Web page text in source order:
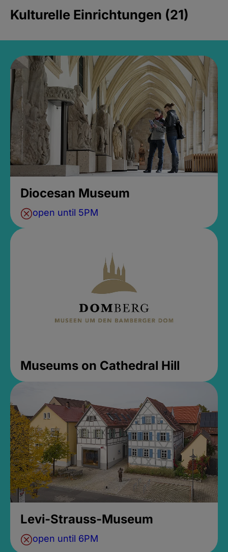
Kulturelle Einrichtungen (21)
Diocesan Museum
open until 5PM
Museums on Cathedral Hill
Levi-Strauss-Museum
open until 6PM